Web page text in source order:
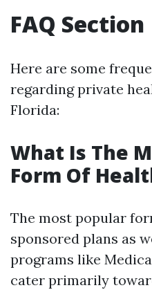
FAQ Section
Here are some
regarding private
Florida:
What Is The
Form Of
The most popular
sponsored plans as
programs like
cater primarily